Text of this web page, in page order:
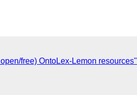
free) OntoLex-Lemon resources"